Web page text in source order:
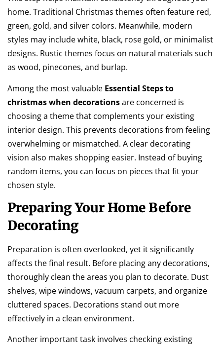
home. Traditional Christmas themes often feature red,
green, gold, and silver colors. Meanwhile, modern
styles may include white, black, rose gold, or minimalist
designs. Rustic themes focus on natural materials such
as wood, pinecones, and burlap.
Among the most valuable Essential Steps to
christmas when decorationsare concerned is
choosing a theme that complements your existing
interior design. This prevents decorations from feeling
overwhelming or mismatched. A clear decorating
vision also makes shopping easier. Instead of buying
random items, you can focus on pieces that fit your
chosen style.
Preparing Your Home Before
Decorating
Preparation is often overlooked, yet it significantly
affects the final result. Before placing any decorations,
thoroughly clean the areas you plan to decorate. Dust
shelves, wipe windows, vacuum carpets, and organize
cluttered spaces. Decorations stand out more
effectively in a clean environment.
Another important task involves checking existing